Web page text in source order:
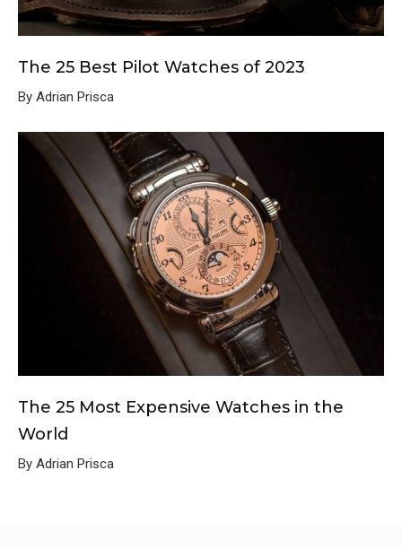
The 25 Best Pilot Watches of 2023
By Adrian Prisca
The 25 Most Expensive Watches in the
World
By Adrian Prisca